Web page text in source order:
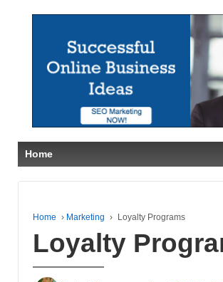
Home
Home › Marketing › Loyalty Programs
Loyalty